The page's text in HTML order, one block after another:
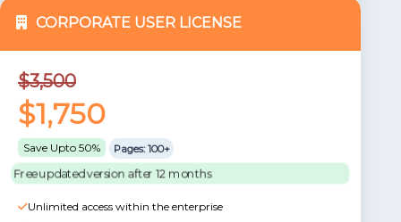
CORPORATE USER LICENSE
$3,500
$1,750
Save Upto 50% Pages: 100+
Free updated version after 12 months
Unlimited access within the enterprise